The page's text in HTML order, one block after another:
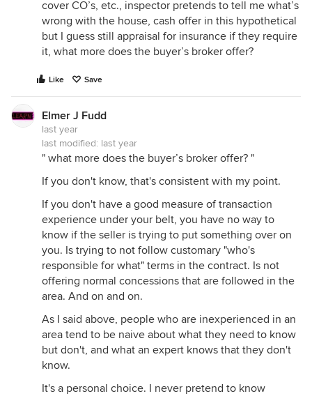
cover CO’s, etc., inspector pretends to tell me what’s
wrong with the house, cash offer in this hypothetical
but I guess still appraisal for insurance if they require
it, what more does the buyer’s broker offer?
Like Save
Elmer J Fudd
last year
last modified: last year
" what more does the buyer’s broker offer? "
If you don't know, that's consistent with my point.
If you don't have a good measure of transaction
experience under your belt, you have no way to
know if the seller is trying to put something over on
you. Is trying to not follow customary "who's
responsible for what" terms in the contract. Is not
offering normal concessions that are followed in the
area. And on and on.
As I said above, people who are inexperienced in an
area tend to be naive about what they need to know
but don't, and what an expert knows that they don't
know.
It's a personal choice. I never pretend to know